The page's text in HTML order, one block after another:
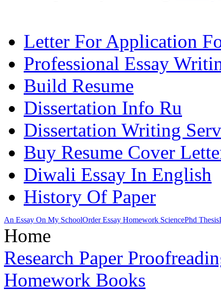
Letter For Application
Professional Essay
Build Resume
Dissertation Info Ru
Dissertation Writing
Buy Resume Cover
Diwali Essay In English
History Of Paper
An Essay On My SchoolOrder Essay Homework SciencePhd Thesis
Home
Research Paper
Homework Books